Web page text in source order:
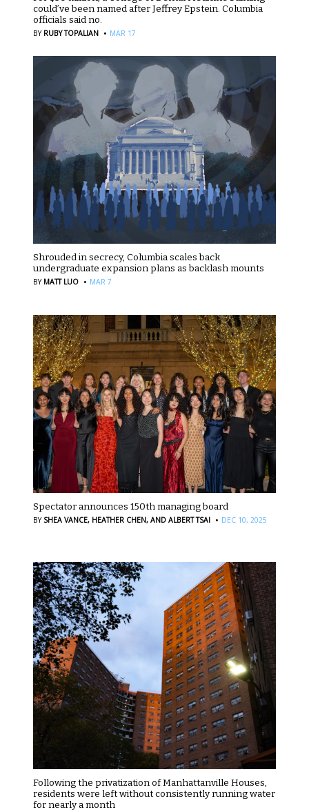
could’ve been named after Jeffrey Epstein. Columbia
officials said no.
BY RUBY TOPALIAN · MAR 17
Shrouded in secrecy, Columbia scales back
undergraduate expansion plans as backlash mounts
BY MATT LUO · MAR 7
Spectator announces 150th managing board
BY SHEA VANCE, HEATHER CHEN, AND ALBERT TSAI · DEC 10, 2025
Following the privatization of Manhattanville Houses,
residents were left without consistently running water
for nearly a month